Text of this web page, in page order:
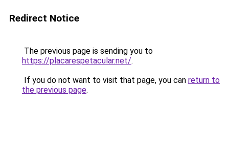
Redirect Notice
The previous page is sending you to
https://placarespetacular.net/.
If you do not want to visit that page, you can return to
the previous page.